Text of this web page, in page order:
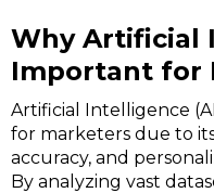
Why Artificial
Important for
Artificial Intelligence
for marketers due to
accuracy, and
By analyzing vast